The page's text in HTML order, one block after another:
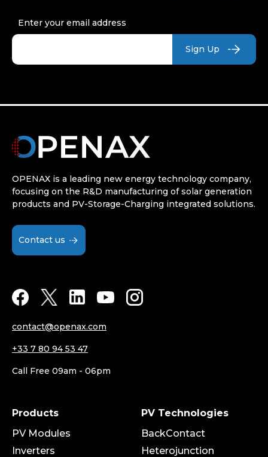
Enter your email address
OPENAX is a leading new energy technology company,
focusing on the R&D manufacturing of solar generation
products and PV-Storage-Charging integrated solutions.
Contact us
contact@openax.com
+33 7 80 94 53 47
Call Free 09am - 06pm
Products
PV Modules
Inverters
PV Technologies
BackContact
Heterojunction